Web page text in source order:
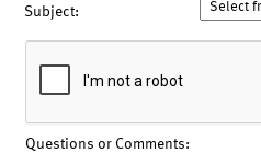
Subject:
Questions or Comments: